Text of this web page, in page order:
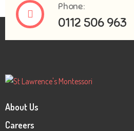
Phone:
0112 506 963
About Us
Careers